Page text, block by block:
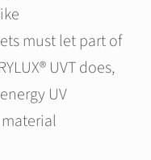
must let part of
UVT does,
UV